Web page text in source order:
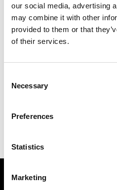
our social media, advertising
may combine it with other
provided to them or that
of their services.
Selection
Necessary
Preferences
Statistics
Marketing